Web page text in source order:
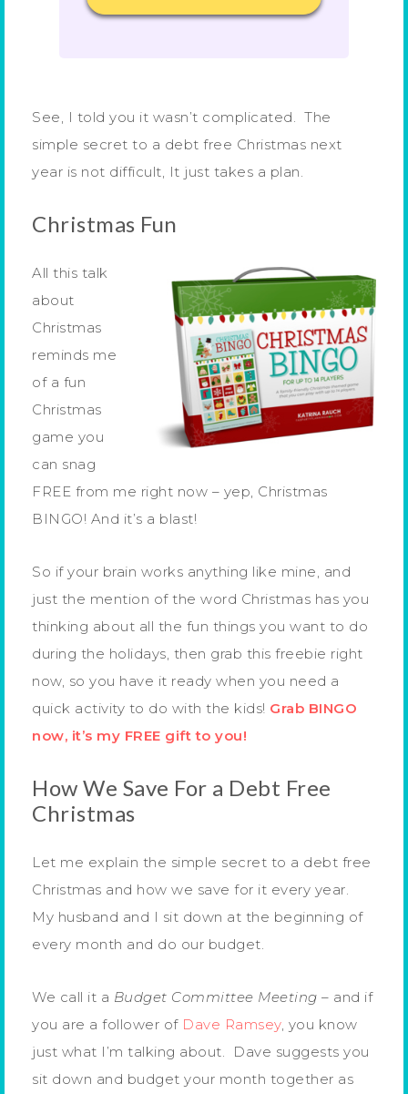
See, I told you it wasn’t complicated. The
simple secret to a debt free Christmas next
year is not difficult, It just takes a plan.
Christmas Fun
All this talk
about
Christmas
reminds me
of a fun
Christmas
game you
can snag
FREE from me right now – yep, Christmas
BINGO! And it’s a blast!
So if your brain works anything like mine, and
just the mention of the word Christmas has you
thinking about all the fun things you want to do
during the holidays, then grab this freebie right
now, so you have it ready when you need a
quick activity to do with the kids! Grab BINGO
now, it’s my FREE gift to you!
How We Save For a Debt Free
Christmas
Let me explain the simple secret to a debt free
Christmas and how we save for it every year.
My husband and I sit down at the beginning of
every month and do our budget.
We call it a Budget Committee Meeting – and if
you are a follower of Dave Ramsey, you know
just what I’m talking about. Dave suggests you
sit down and budget your month together as